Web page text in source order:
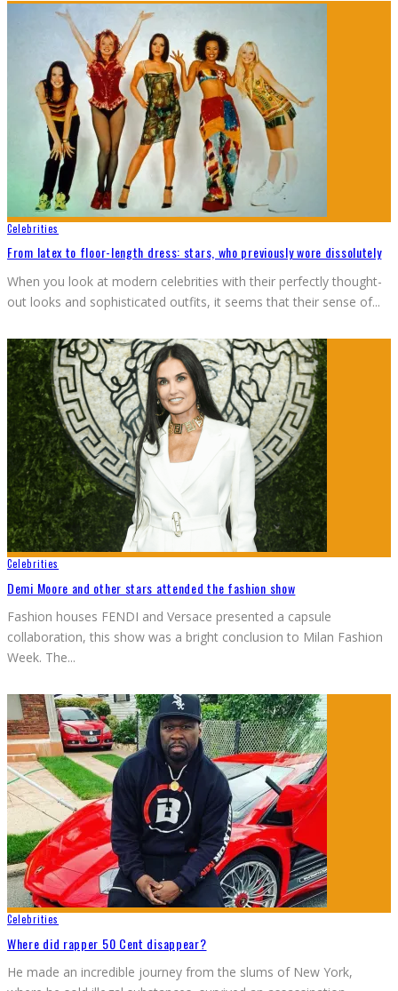
Celebrities
From latex to floor-length dress: stars, who previously wore dissolutely
When you look at modern celebrities with their perfectly thought-
out looks and sophisticated outfits, it seems that their sense of...
Celebrities
Demi Moore and other stars attended the fashion show
Fashion houses FENDI and Versace presented a capsule
collaboration, this show was a bright conclusion to Milan Fashion
Week. The...
Celebrities
Where did rapper 50 Cent disappear?
He made an incredible journey from the slums of New York,